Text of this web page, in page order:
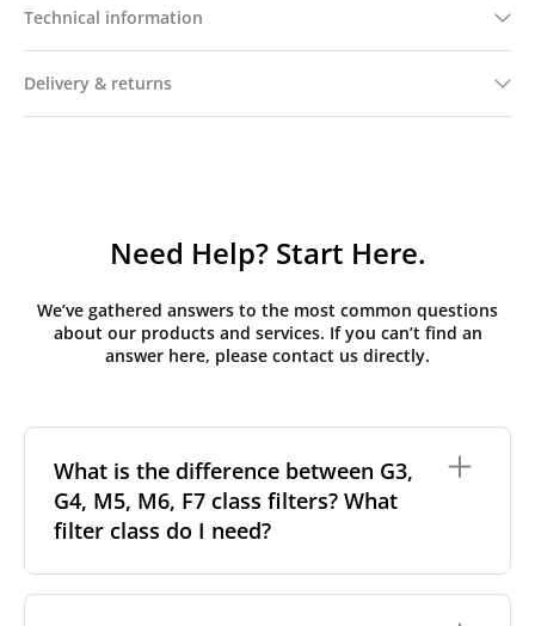
Technical information
Delivery & returns
Need Help? Start Here.
We’ve gathered answers to the most common questions
about our products and services. If you can’t find an
answer here, please contact us directly.
What is the difference between G3,
G4, M5, M6, F7 class filters? What
filter class do I need?